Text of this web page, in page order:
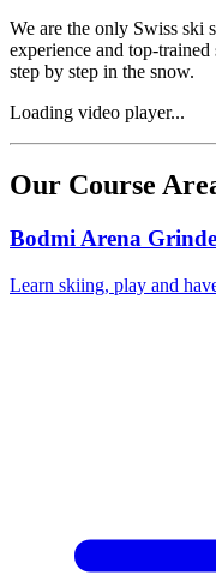
We are the only Swiss ski
experience and top-
step by step in the snow.
Loading video player...
Our Course
Bodmi Arena
Learn skiing, play and